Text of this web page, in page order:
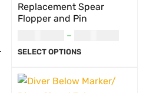
Replacement Spear
Flopper and Pin
–
SELECT OPTIONS